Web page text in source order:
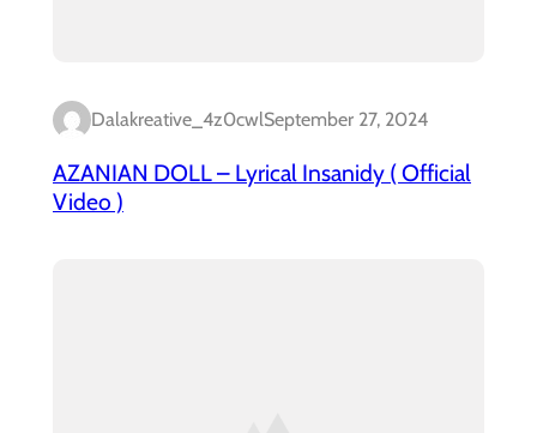
Dalakreative_4z0cwlSeptember 27, 2024
AZANIAN DOLL – Lyrical Insanidy ( Official
Video )